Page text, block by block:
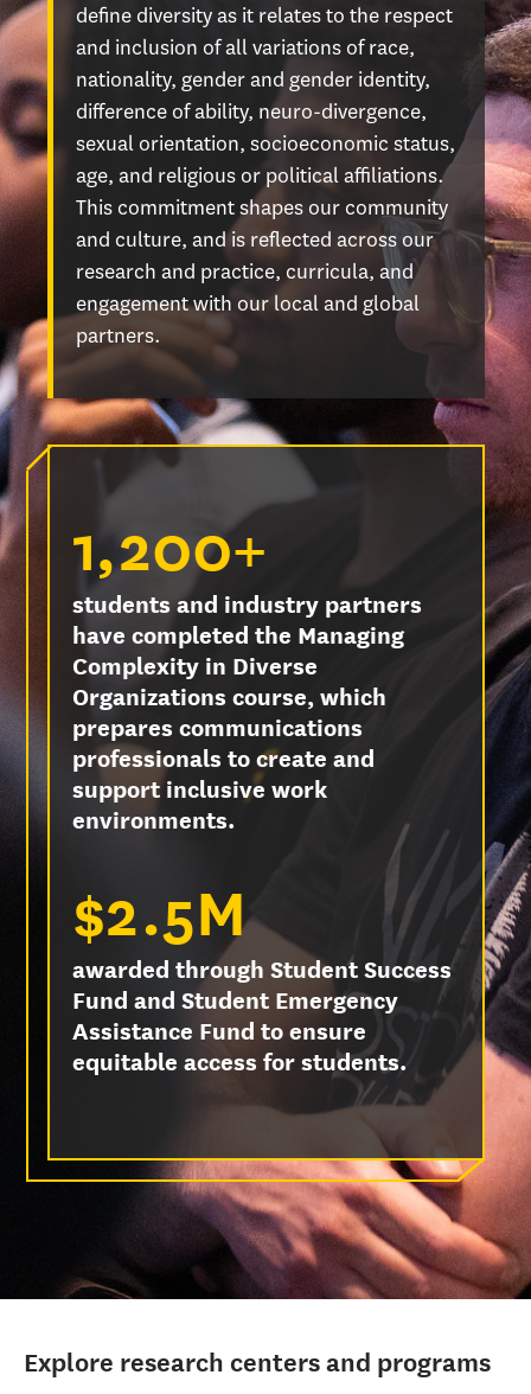
define diversity as it relates to the respect
and inclusion of all variations of race,
nationality, gender and gender identity,
difference of ability, neuro-divergence,
sexual orientation, socioeconomic status,
age, and religious or political affiliations.
This commitment shapes our community
and culture, and is reflected across our
research and practice, curricula, and
engagement with our local and global
partners.
1,200+
students and industry partners
have completed the Managing
Complexity in Diverse
Organizations course, which
prepares communications
professionals to create and
support inclusive work
environments.
$2.5M
awarded through Student Success
Fund and Student Emergency
Assistance Fund to ensure
equitable access for students.
Explore research centers and programs